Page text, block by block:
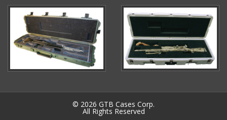
© 2026 GTB Cases Corp.
All Rights Reserved